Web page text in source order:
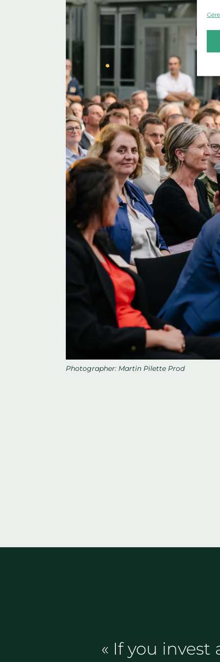
Photographer: Martin Pilette Prod
« If you